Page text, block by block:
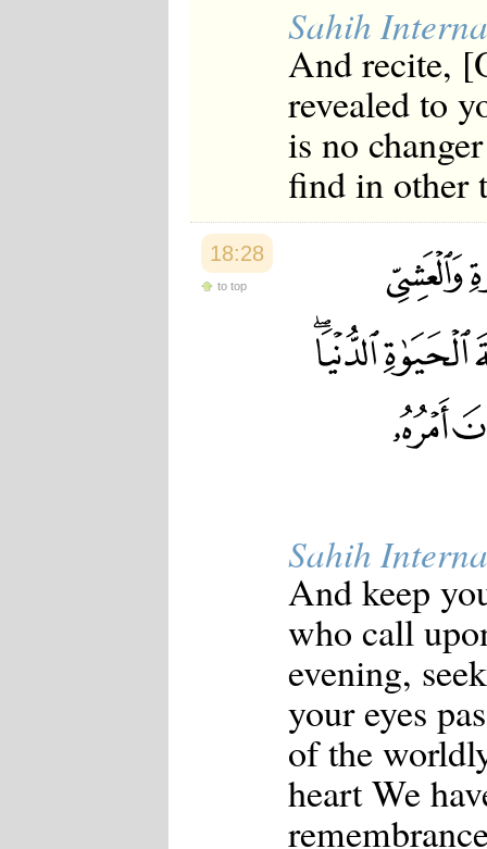
Sahih
And recite,
revealed to
is no
find in other
18:28
to top
Sahih
And keep
who call
evening,
your eyes
of the
heart We